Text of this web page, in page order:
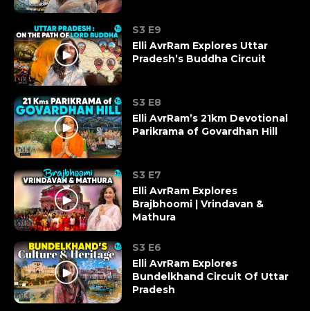
S3 E9
Elli AvrRam Explores Uttar
Pradesh’s Buddha Circuit
S3 E8
Elli AvrRam’s 21km Devotional
Parikrama of Govardhan Hill
S3 E7
Elli AvrRam Explores
Brajbhoomi | Vrindavan &
Mathura
S3 E6
Elli AvrRam Explores
Bundelkhand Circuit Of Uttar
Pradesh